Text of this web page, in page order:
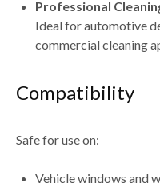
Professional
Ideal forautomotive
commercial cleaning
Compatibility
Safe for use on:
Vehicle windows and